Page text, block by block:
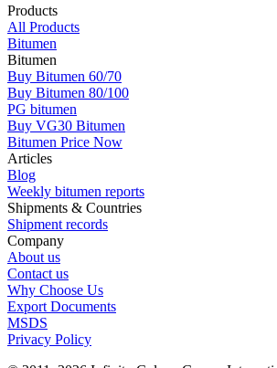
Products
All Products
Bitumen
Bitumen
Buy Bitumen 60/70
Buy Bitumen 80/100
PG bitumen
Buy VG30 Bitumen
Bitumen Price Now
Articles
Blog
Weekly bitumen reports
Shipments & Countries
Shipment records
Company
About us
Contact us
Why Choose Us
Export Documents
MSDS
Privacy Policy